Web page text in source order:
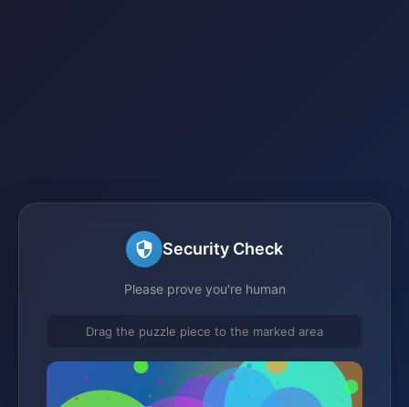
Security Check
Please prove you're human
Drag the puzzle piece to the marked area